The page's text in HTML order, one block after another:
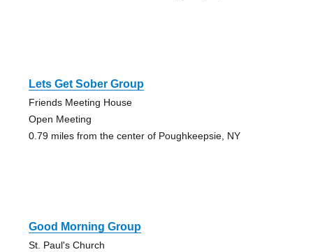
Lets Get Sober Group
Friends Meeting House
Open Meeting
0.79 miles from the center of Poughkeepsie, NY
Good Morning Group
St. Paul's Church